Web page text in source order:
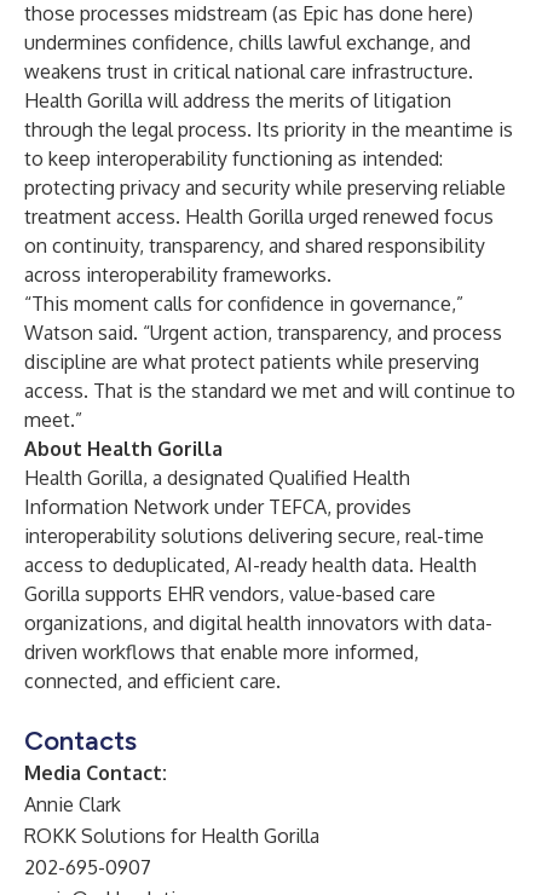
those processes midstream (as Epic has done here)
undermines confidence, chills lawful exchange, and
weakens trust in critical national care infrastructure.
Health Gorilla will address the merits of litigation
through the legal process. Its priority in the meantime is
to keep interoperability functioning as intended:
protecting privacy and security while preserving reliable
treatment access. Health Gorilla urged renewed focus
on continuity, transparency, and shared responsibility
across interoperability frameworks.
“This moment calls for confidence in governance,”
Watson said. “Urgent action, transparency, and process
discipline are what protect patients while preserving
access. That is the standard we met and will continue to
meet.”
About Health Gorilla
Health Gorilla, a designated Qualified Health
Information Network under TEFCA, provides
interoperability solutions delivering secure, real-time
access to deduplicated, AI-ready health data. Health
Gorilla supports EHR vendors, value-based care
organizations, and digital health innovators with data-
driven workflows that enable more informed,
connected, and efficient care.
Contacts
Media Contact:
Annie Clark
ROKK Solutions for Health Gorilla
202-695-0907